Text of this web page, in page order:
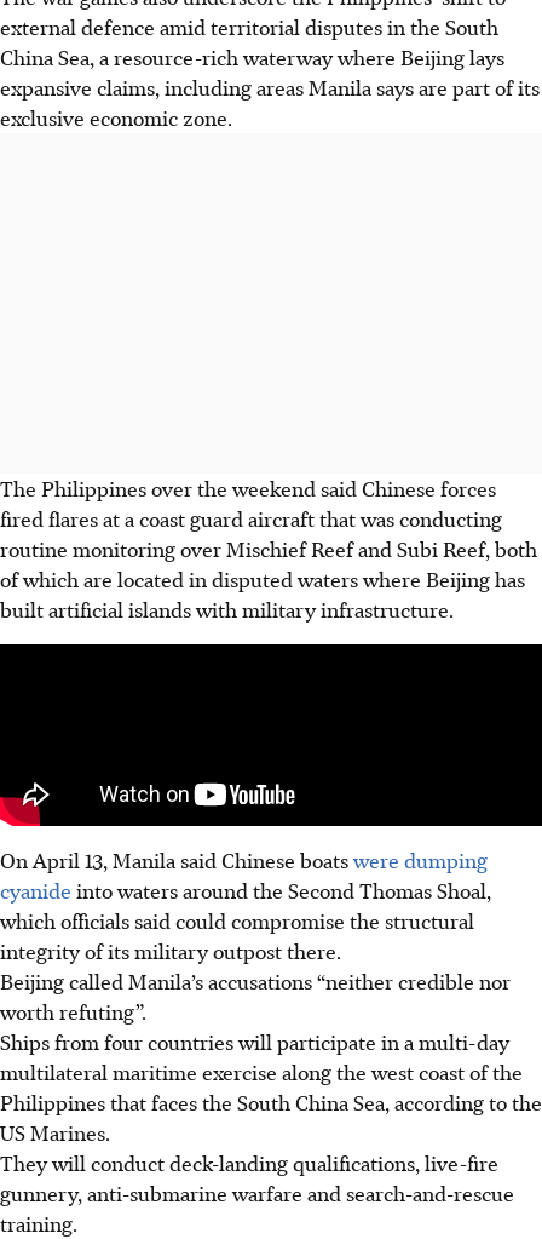
external defence amid territorial disputes in the South
China Sea, a resource-rich waterway where Beijing lays
expansive claims, including areas Manila says are part of its
exclusive economic zone.
The Philippines over the weekend said Chinese forces
fired flares at a coast guard aircraft that was conducting
routine monitoring over Mischief Reef and Subi Reef, both
of which are located in disputed waters where Beijing has
built artificial islands with military infrastructure.
On April 13, Manila said Chinese boatswere dumping
cyanide into waters around the Second Thomas Shoal,
which officials said could compromise the structural
integrity of its military outpost there.
Beijing called Manila’s accusations “neither credible nor
worth refuting”.
Ships from four countries will participate in a multi-day
multilateral maritime exercise along the west coast of the
Philippines that faces the South China Sea, according to the
US Marines.
They will conduct deck-landing qualifications, live-fire
gunnery, anti-submarine warfare and search-and-rescue
training.